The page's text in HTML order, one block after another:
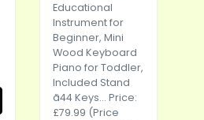
Educational
Instrument for
Beginner, Mini
Wood Keyboard
Piano for Toddler,
Included Stand
ã44 Keys... Price:
£79.99 (Price